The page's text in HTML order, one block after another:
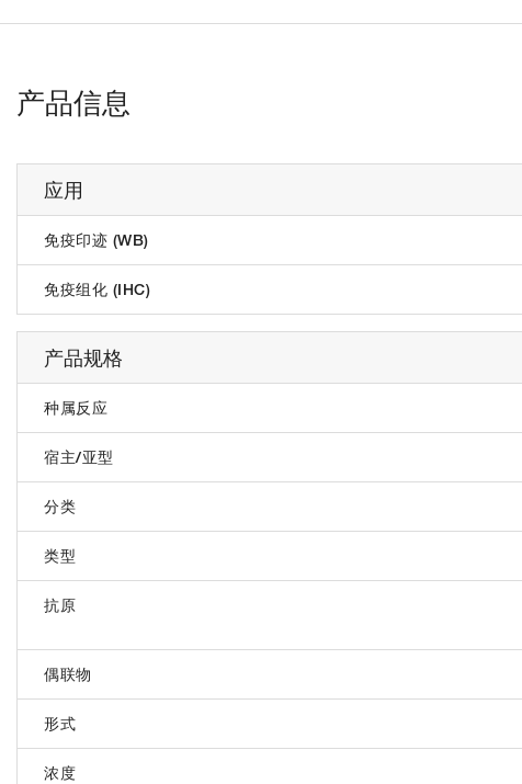
产品信息
应用
免疫印迹 (WB)
免疫组化 (IHC)
产品规格
种属反应
宿主/亚型
分类
类型
抗原
偶联物
形式
浓度